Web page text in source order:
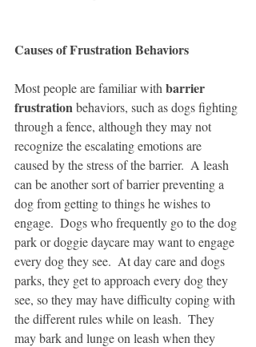
Causes of Frustration Behaviors
Most people are familiar with barrier
frustration behaviors, such as dogs fighting
through a fence, although they may not
recognize the escalating emotions are
caused by the stress of the barrier.  A leash
can be another sort of barrier preventing a
dog from getting to things he wishes to
engage.  Dogs who frequently go to the dog
park or doggie daycare may want to engage
every dog they see.  At day care and dogs
parks, they get to approach every dog they
see, so they may have difficulty coping with
the different rules while on leash.  They
may bark and lunge on leash when they